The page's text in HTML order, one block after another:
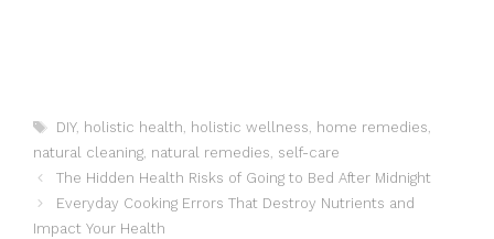
Tags
DIY, holistic health, holistic wellness, home remedies,
natural cleaning, natural remedies, self-care
The Hidden Health Risks of Going to Bed After Midnight
Everyday Cooking Errors That Destroy Nutrients and
Impact Your Health